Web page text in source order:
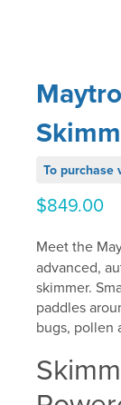
To purchase
$849.00
Meet the
advanced,
skimmer.
paddles
bugs, pollen